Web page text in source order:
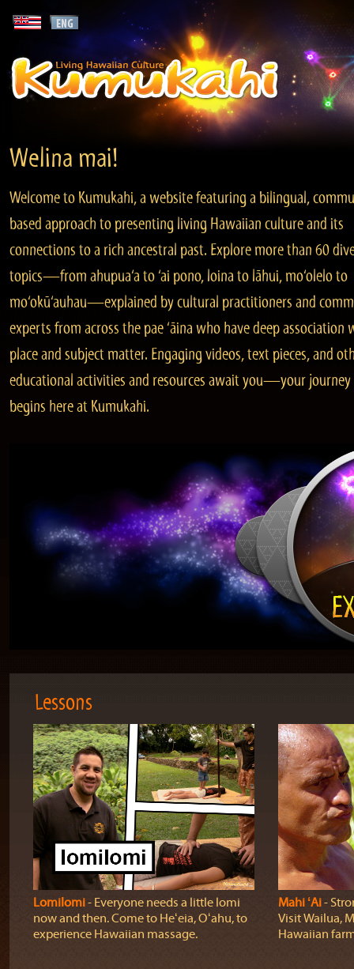
Welina mai!
Welcome to Kumukahi, a website featuring a bilingual,
based approach to presenting living Hawaiian culture and its
connections to a rich ancestral past. Explore more than 60
topics—from ahupua‘a to ‘ai pono, loina to lāhui, mo‘olelo to
mo‘okū‘auhau—explained by cultural practitioners and
experts from across the pae ‘āina who have deep association
place and subject matter. Engaging videos, text pieces, and
educational activities and resources await you—your journey
begins here at Kumukahi.
Lessons
Lomilomi‐ Everyone needs a little lomi
now and then. Come to Heʻeia, Oʻahu, to
experience Hawaiian massage.
Mahi ʻAi‐
Visit Wailua,
Hawaiian